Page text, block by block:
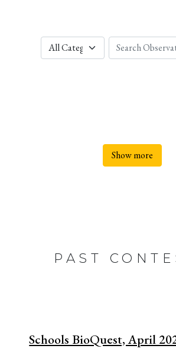
Show more
PAST
Schools BioQuest, April